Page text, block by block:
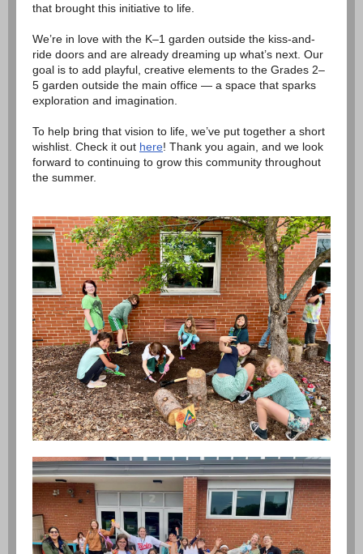
that brought this initiative to life.
We’re in love with the K–1 garden outside the kiss-and-
ride doors and are already dreaming up what’s next. Our
goal is to add playful, creative elements to the Grades 2–
5 garden outside the main office — a space that sparks
exploration and imagination.
To help bring that vision to life, we’ve put together a short
wishlist. Check it out here! Thank you again, and we look
forward to continuing to grow this community throughout
the summer.